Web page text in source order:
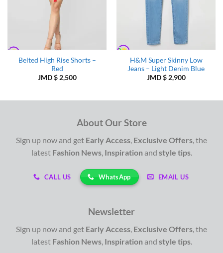
Belted High Rise Shorts –
Red
JMD $2,500
H&M Super Skinny Low
Jeans – Light Denim Blue
JMD $2,900
About Our Store
Sign up now and get Early Access, Exclusive Offers, the
latest Fashion News, Inspiration and style tips.
CALL US WhatsApp EMAIL US
Newsletter
Sign up now and get Early Access, Exclusive Offers, the
latest Fashion News, Inspiration and style tips.